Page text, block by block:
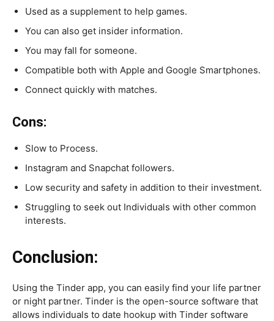
Used as a supplement to help games.
You can also get insider information.
You may fall for someone.
Compatible both with Apple and Google Smartphones.
Connect quickly with matches.
Cons:
Slow to Process.
Instagram and Snapchat followers.
Low security and safety in addition to their investment.
Struggling to seek out Individuals with other common
interests.
Conclusion:
Using the Tinder app, you can easily find your life partner
or night partner. Tinder is the open-source software that
allows individuals to date hookup with Tinder software